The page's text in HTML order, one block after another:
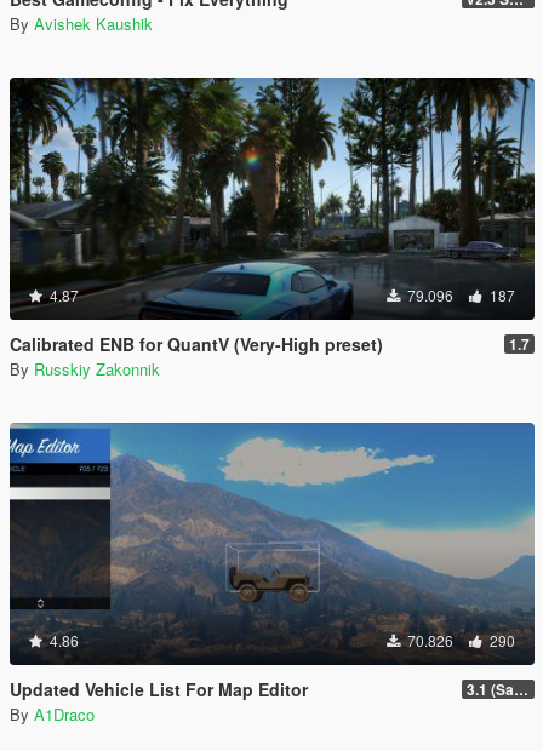
By Avishek Kaushik
4.87 79.096 187
Calibrated ENB for QuantV (Very-High preset) 1.7
By Russkiy Zakonnik
4.86 70.826 290
Updated Vehicle List For Map Editor 3.1 (San Andreas Mercenaries DLC + The Chop Shop DLC)
By A1Draco